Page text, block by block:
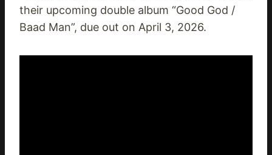
their upcoming double album “Good God /
Baad Man”, due out on April 3, 2026.